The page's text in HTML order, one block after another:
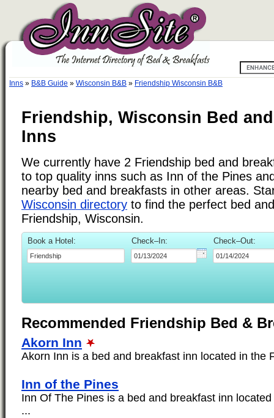
Inns » B&B Guide » Wisconsin B&B » Friendship Wisconsin B&B
Friendship, Wisconsin Bed
Inns
We currently have 2 Friendship bed and
to top quality inns such as Inn of the Pines
nearby bed and breakfasts in other areas.
Wisconsin directory to find the perfect bed
Friendship, Wisconsin.
Book a Hotel: Check–In: Check–Out:
Recommended Friendship Bed &
Akorn Inn
Akorn Inn is a bed and breakfast inn located in the
Inn of the Pines
Inn Of The Pines is a bed and breakfast inn
...